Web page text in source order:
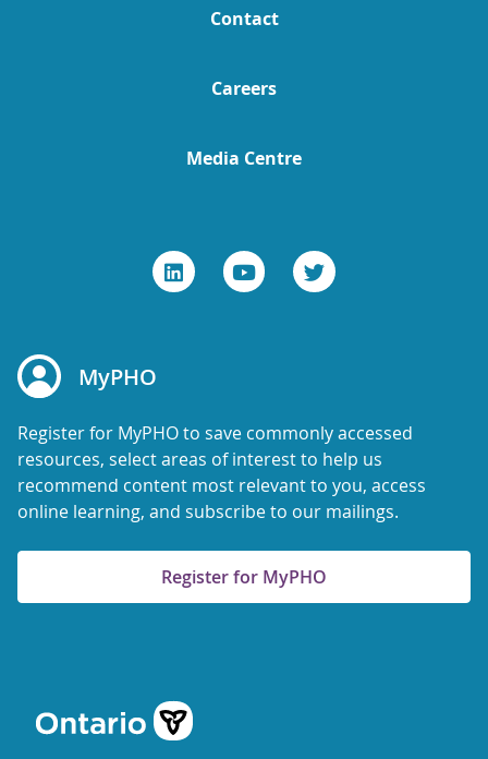
Contact
Careers
Media Centre
MyPHO
Register for MyPHO to save commonly accessed
resources, select areas of interest to help us
recommend content most relevant to you, access
online learning, and subscribe to our mailings.
Register for MyPHO